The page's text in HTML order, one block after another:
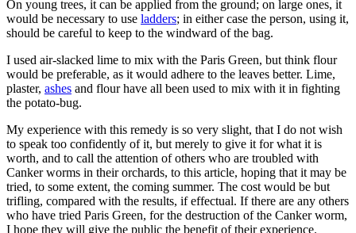
On young trees, it can be applied from the ground; on large ones, it
would be necessary to use ladders; in either case the person, using it,
should be careful to keep to the windward of the bag.
I used air-slacked lime to mix with the Paris Green, but think flour
would be preferable, as it would adhere to the leaves better. Lime,
plaster, ashes and flour have all been used to mix with it in fighting
the potato-bug.
My experience with this remedy is so very slight, that I do not wish
to speak too confidently of it, but merely to give it for what it is
worth, and to call the attention of others who are troubled with
Canker worms in their orchards, to this article, hoping that it may be
tried, to some extent, the coming summer. The cost would be but
trifling, compared with the results, if effectual. If there are any others
who have tried Paris Green, for the destruction of the Canker worm,
I hope they will give the public the benefit of their experience.